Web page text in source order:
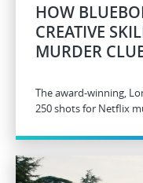
HOW
CREATIVE
MURDER
The award-winning,
250 shots for Netflix